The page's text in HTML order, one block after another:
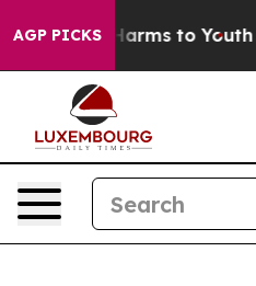
AGP PICKS
Harms to Youth Brazil